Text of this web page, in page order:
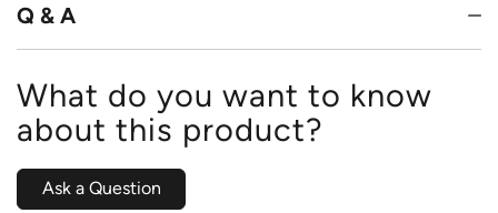
Q & A
What do you want to know
about this product?
Ask a Question